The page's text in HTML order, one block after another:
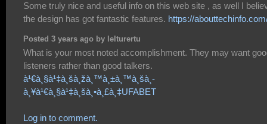
Some truly nice and useful info on this web site , as well I
the design has got fantastic features. https://
Posted 3 years ago by lelturertu
What is your most noted accomplishment. They may want
listeners rather than good talkers.
à¹€à¸§à¹‡à¸šà¸žà¸™à¸±à¸™à¸šà¸­
à¸¥à¹€à¸§à¹‡à¸šà¸•à¸£à¸‡UFABET
Log in to comment.